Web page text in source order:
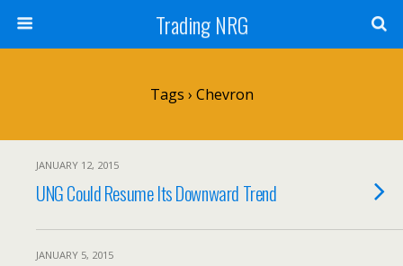
Trading NRG
Tags › Chevron
JANUARY 12, 2015
UNG Could Resume Its Downward Trend
JANUARY 5, 2015